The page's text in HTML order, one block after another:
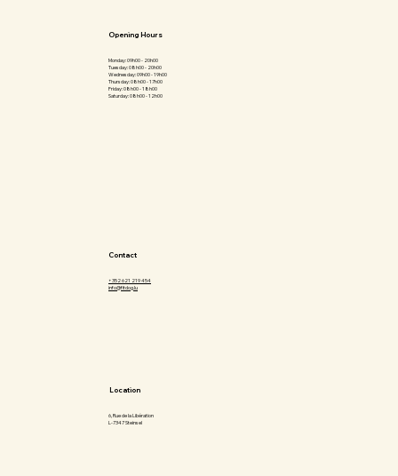
Opening Hours
Monday: 09h00 - 20h00
Tuesday: 08h00 - 20h00
Wednesday: 09h00 - 19h00
Thursday: 08h00 - 17h00
Friday: 08h00 - 18h00
Saturday: 08h00 - 12h00
Contact
+352 621 219 454
info@fitdog.lu
Location
6, Rue de la Libération
L-7347 Steinsel